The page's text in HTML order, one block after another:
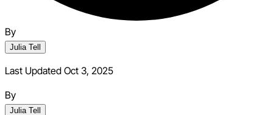
By
Julia Tell
Last Updated Oct 3, 2025
By
Julia Tell